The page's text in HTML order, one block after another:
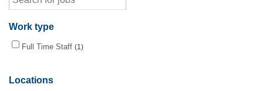
Work type
Full Time Staff 1
Locations